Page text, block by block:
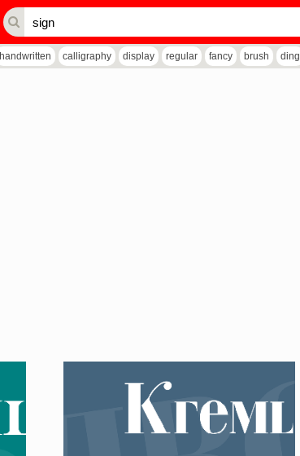
handwritten calligraphy display regular fancy brush ding